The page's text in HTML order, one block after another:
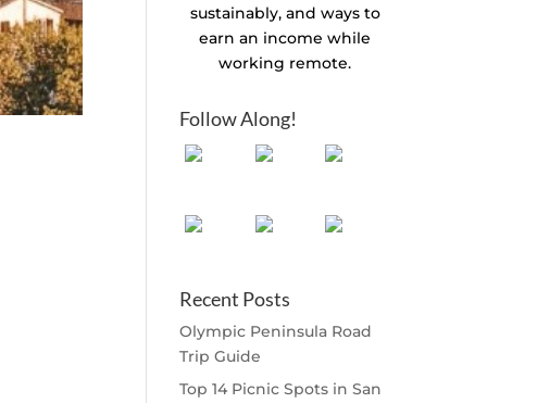
sustainably, and ways to
earn an income while
working remote.
Follow Along!
Recent Posts
Olympic Peninsula Road
Trip Guide
Top 14 Picnic Spots in San